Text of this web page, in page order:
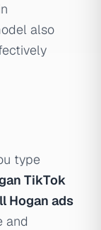
also
type
TikTok
Hogan ads
and